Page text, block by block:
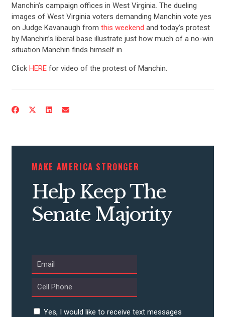
CONTRIBUTE
ACTION CENTER
Manchin’s campaign offices in West Virginia. The dueling
images of West Virginia voters demanding Manchin vote yes
on Judge Kavanaugh from this weekend and today’s protest
by Manchin’s liberal base illustrate just how much of a no-win
situation Manchin finds himself in.
Click HEREfor video of the protest of Manchin.
MAKE AMERICA STRONGER
Help Keep The
Senate Majority
Yes, I would like to receive text messages